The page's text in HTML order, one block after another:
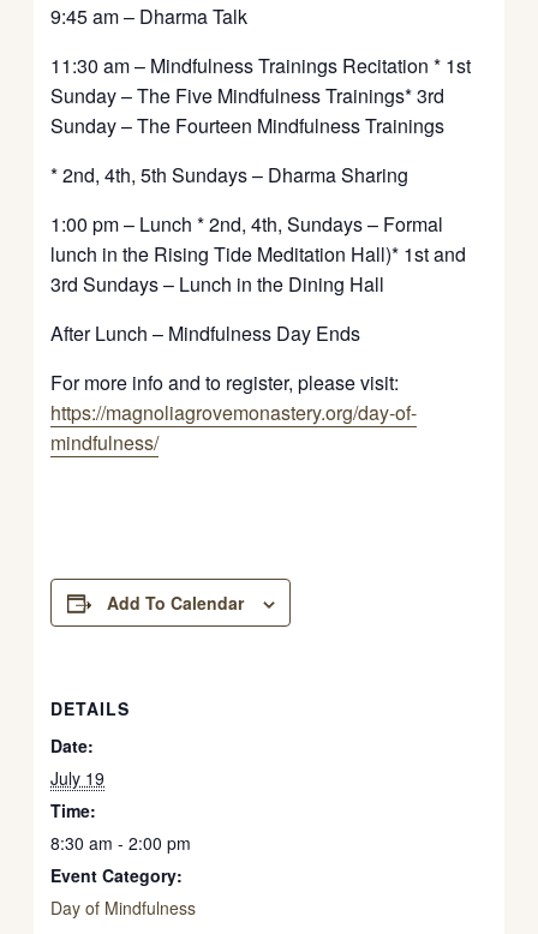
9:45 am – Dharma Talk
11:30 am – Mindfulness Trainings Recitation * 1st
Sunday – The Five Mindfulness Trainings* 3rd
Sunday – The Fourteen Mindfulness Trainings
* 2nd, 4th, 5th Sundays – Dharma Sharing
1:00 pm – Lunch * 2nd, 4th, Sundays – Formal
lunch in the Rising Tide Meditation Hall)* 1st and
3rd Sundays – Lunch in the Dining Hall
After Lunch – Mindfulness Day Ends
For more info and to register, please visit:
https://magnoliagrovemonastery.org/day-of-
mindfulness/
Add To Calendar
DETAILS
Date:
July 19
Time:
8:30 am - 2:00 pm
Event Category:
Day of Mindfulness